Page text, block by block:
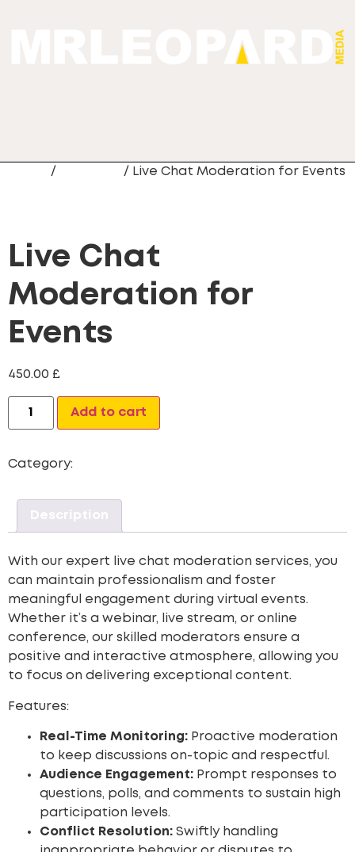
/ / Live Chat Moderation for Events
Live Chat
Moderation for
Events
450.00 £
Add to cart
Category:
Description
With our expert live chat moderation services, you
can maintain professionalism and foster
meaningful engagement during virtual events.
Whether it’s a webinar, live stream, or online
conference, our skilled moderators ensure a
positive and interactive atmosphere, allowing you
to focus on delivering exceptional content.
Features:
Real-Time Monitoring: Proactive moderation
to keep discussions on-topic and respectful.
Audience Engagement: Prompt responses to
questions, polls, and comments to sustain high
participation levels.
Conflict Resolution: Swiftly handling